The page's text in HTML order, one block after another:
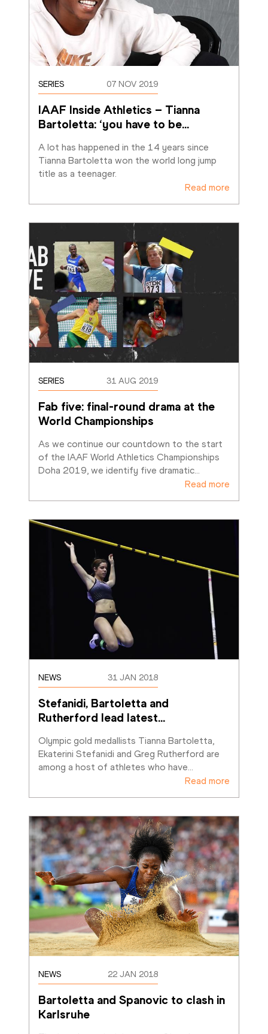
SERIES 07 NOV 2019
IAAF Inside Athletics – Tianna
Bartoletta: ‘you have to be…
A lot has happened in the 14 years since
Tianna Bartoletta won the world long jump
title as a teenager.
Read more
SERIES 31 AUG 2019
Fab five: final-round drama at the
World Championships
As we continue our countdown to the start
of the IAAF World Athletics Championships
Doha 2019, we identify five dramatic
Read more
NEWS 31 JAN 2018
Stefanidi, Bartoletta and
Rutherford lead latest…
Olympic gold medallists Tianna Bartoletta,
Ekaterini Stefanidi and Greg Rutherford are
among a host of athletes who have…
Read more
NEWS 22 JAN 2018
Bartoletta and Spanovic to clash in
Karlsruhe